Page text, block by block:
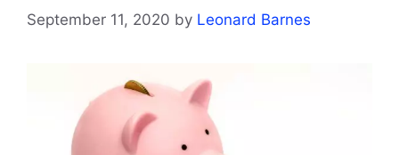
September 11, 2020 by Leonard Barnes